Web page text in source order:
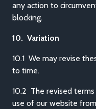
any action to
blocking.
10. Variation
10.1 We may revise
to time.
10.2 The revised
use of our website